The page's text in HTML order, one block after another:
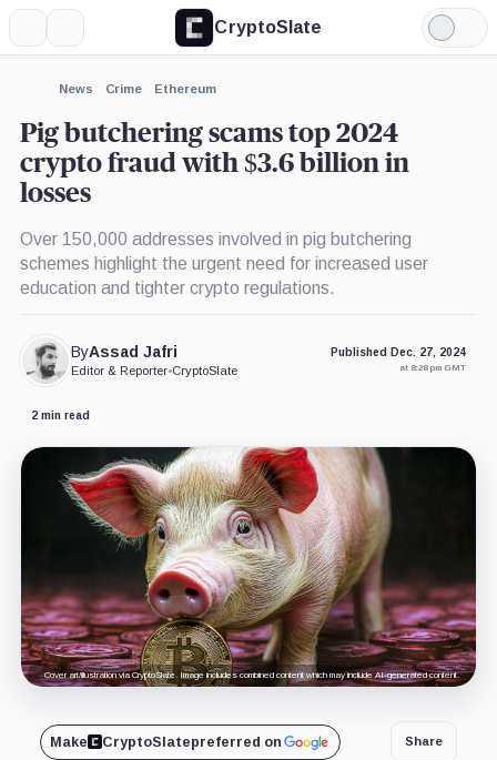
CryptoSlate
Light
Mode
News Crime Ethereum
Pig butchering scams top 2024
crypto fraud with $3.6 billion in
losses
Over 150,000 addresses involved in pig butchering
schemes highlight the urgent need for increased user
education and tighter crypto regulations.
ByAssad Jafri
Editor & Reporter•CryptoSlate
Published Dec. 27, 2024
at 8:28 pm GMT
2 min read
Cover art/illustration via CryptoSlate. Image includes combined content which may include AI-generated content.
Make CryptoSlatepreferred on Share